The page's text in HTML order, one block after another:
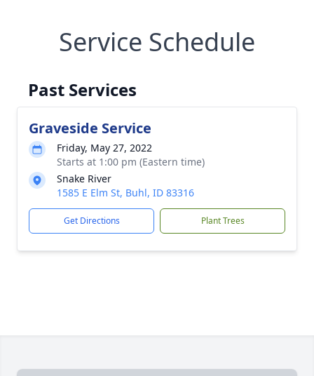
Service Schedule
Past Services
Graveside Service
Friday, May 27, 2022
Starts at 1:00 pm (Eastern time)
Snake River
1585 E Elm St, Buhl, ID 83316
Get Directions Plant Trees